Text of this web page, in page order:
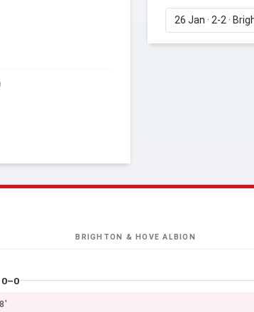
BRIGHTON & HOVE ALBION
0–0